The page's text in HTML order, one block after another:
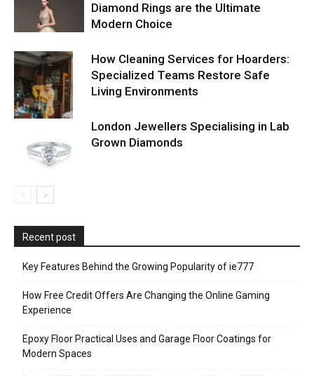
Diamond Rings are the Ultimate
Modern Choice
How Cleaning Services for Hoarders:
Specialized Teams Restore Safe
Living Environments
London Jewellers Specialising in Lab
Grown Diamonds
Recent post
Key Features Behind the Growing Popularity of ie777
How Free Credit Offers Are Changing the Online Gaming
Experience
Epoxy Floor Practical Uses and Garage Floor Coatings for
Modern Spaces